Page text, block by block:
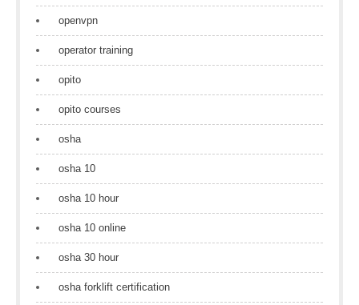
openvpn
operator training
opito
opito courses
osha
osha 10
osha 10 hour
osha 10 online
osha 30 hour
osha forklift certification